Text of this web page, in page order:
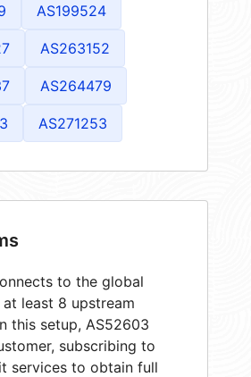
AS199524
AS263152
AS264479
AS271253
to the global
least 8 upstream
this setup, AS52603
subscribing to
services to obtain full